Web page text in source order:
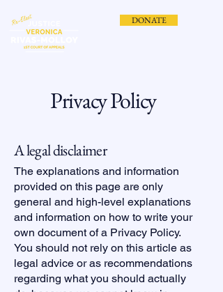
DONATE
Privacy Policy
A legal disclaimer
The explanations and information
provided on this page are only
general and high-level explanations
and information on how to write your
own document of a Privacy Policy.
You should not rely on this article as
legal advice or as recommendations
regarding what you should actually